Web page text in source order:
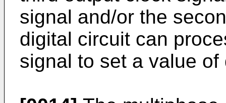
signal and/or the
digital circuit can
signal to set a value of